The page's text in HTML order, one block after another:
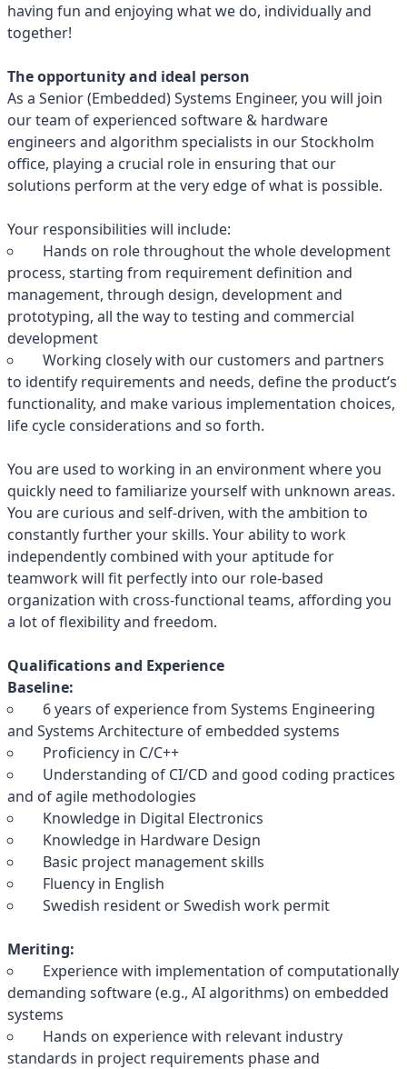
having fun and enjoying what we do, individually and
together!
The opportunity and ideal person
As a Senior (Embedded) Systems Engineer, you will join
our team of experienced software & hardware
engineers and algorithm specialists in our Stockholm
office, playing a crucial role in ensuring that our
solutions perform at the very edge of what is possible.
Your responsibilities will include:
Hands on role throughout the whole development
process, starting from requirement definition and
management, through design, development and
prototyping, all the way to testing and commercial
development
Working closely with our customers and partners
to identify requirements and needs, define the product’s
functionality, and make various implementation choices,
life cycle considerations and so forth.
You are used to working in an environment where you
quickly need to familiarize yourself with unknown areas.
You are curious and self-driven, with the ambition to
constantly further your skills. Your ability to work
independently combined with your aptitude for
teamwork will fit perfectly into our role-based
organization with cross-functional teams, affording you
a lot of flexibility and freedom.
Qualifications and Experience
Baseline:
6 years of experience from Systems Engineering
and Systems Architecture of embedded systems
Proficiency in C/C++
Understanding of CI/CD and good coding practices
and of agile methodologies
Knowledge in Digital Electronics
Knowledge in Hardware Design
Basic project management skills
Fluency in English
Swedish resident or Swedish work permit
Meriting:
Experience with implementation of computationally
demanding software (e.g., AI algorithms) on embedded
systems
Hands on experience with relevant industry
standards in project requirements phase and